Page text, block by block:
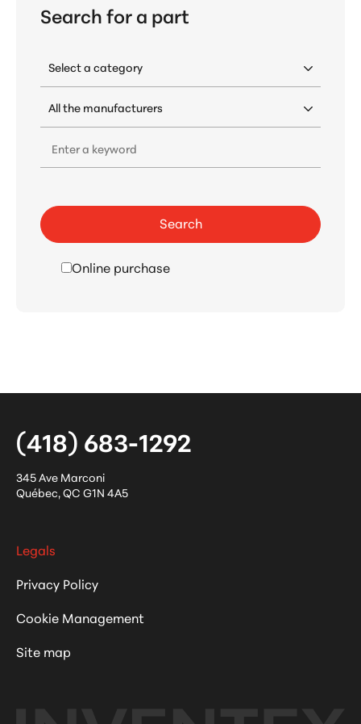
Search for a part
Enter a keyword
Search
Online purchase
(418) 683-1292
345 Ave Marconi
Québec,QC G1N 4A5
Legals
Privacy Policy
Cookie Management
Site map